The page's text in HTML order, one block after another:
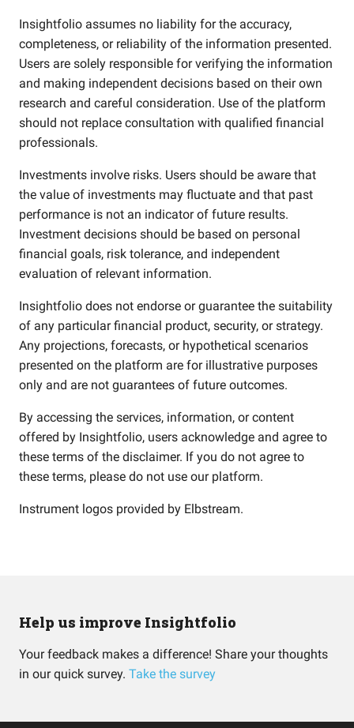
Insightfolio assumes no liability for the accuracy,
completeness, or reliability of the information presented.
Users are solely responsible for verifying the information
and making independent decisions based on their own
research and careful consideration. Use of the platform
should not replace consultation with qualified financial
professionals.
Investments involve risks. Users should be aware that
the value of investments may fluctuate and that past
performance is not an indicator of future results.
Investment decisions should be based on personal
financial goals, risk tolerance, and independent
evaluation of relevant information.
Insightfolio does not endorse or guarantee the suitability
of any particular financial product, security, or strategy.
Any projections, forecasts, or hypothetical scenarios
presented on the platform are for illustrative purposes
only and are not guarantees of future outcomes.
By accessing the services, information, or content
offered by Insightfolio, users acknowledge and agree to
these terms of the disclaimer. If you do not agree to
these terms, please do not use our platform.
Instrument logos provided by Elbstream.
Help us improve Insightfolio
Your feedback makes a difference! Share your thoughts
in our quick survey. Take the survey